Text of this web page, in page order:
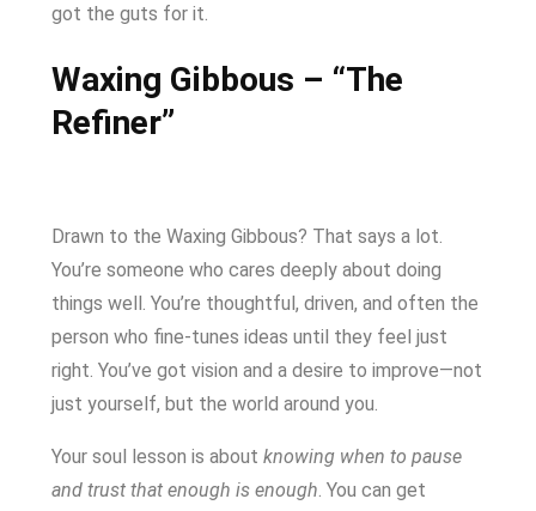
got the guts for it.
Waxing Gibbous – “The
Refiner”
Drawn to the Waxing Gibbous? That says a lot.
You’re someone who cares deeply about doing
things well. You’re thoughtful, driven, and often the
person who fine-tunes ideas until they feel just
right. You’ve got vision and a desire to improve—not
just yourself, but the world around you.
Your soul lesson is about knowing when to pause
and trust that enough is enough. You can get